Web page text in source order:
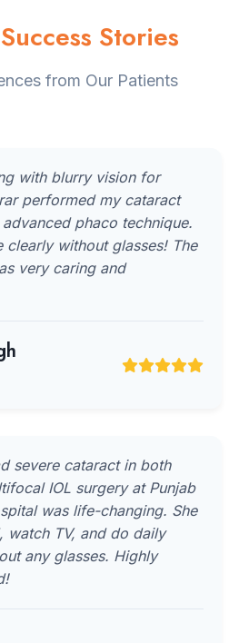
Stories
from Our Patients
with blurry vision for
performed my cataract
phaco technique.
clearly without glasses! The
very caring and
severe cataract in both
IOL surgery at Punjab
was life-changing. She
watch TV, and do daily
any glasses. Highly